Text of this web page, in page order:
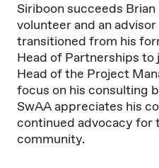
Siriboon succeeds
volunteer and an
transitioned from his
Head of Partnerships to
Head of the Project
focus on his consulting
SwAA appreciates his
continued advocacy for
community.